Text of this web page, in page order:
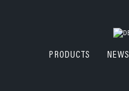
PRODUCTS NEWS